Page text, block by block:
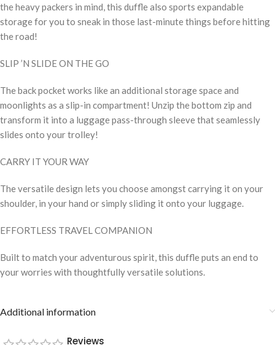
the heavy packers in mind, this duffle also sports expandable
storage for you to sneak in those last-minute things before hitting
the road!
SLIP ’N SLIDE ON THE GO
The back pocket works like an additional storage space and
moonlights as a slip-in compartment! Unzip the bottom zip and
transform it into a luggage pass-through sleeve that seamlessly
slides onto your trolley!
CARRY IT YOUR WAY
The versatile design lets you choose amongst carrying it on your
shoulder, in your hand or simply sliding it onto your luggage.
EFFORTLESS TRAVEL COMPANION
Built to match your adventurous spirit, this duffle puts an end to
your worries with thoughtfully versatile solutions.
Additional information
Reviews